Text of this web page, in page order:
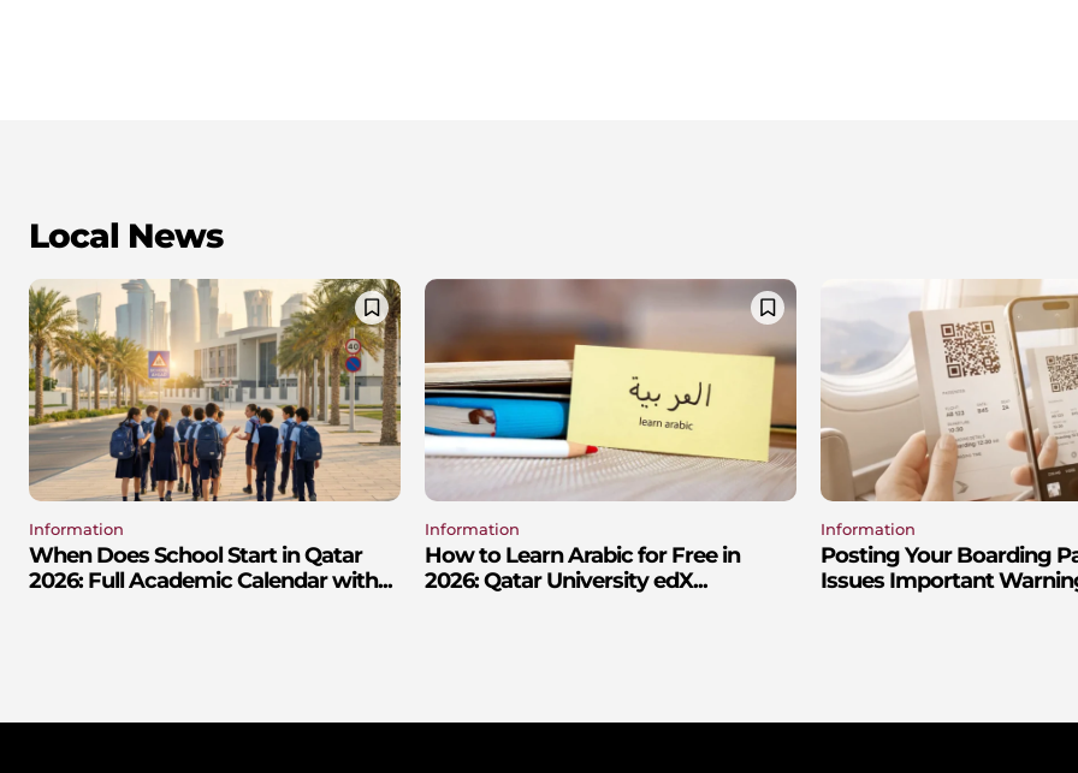
Local News
Information
When Does School Start in Qatar
2026: Full Academic Calendar with...
Information
How to Learn Arabic for Free in
2026: Qatar University edX...
Information
Posting Your Boarding
Issues Important